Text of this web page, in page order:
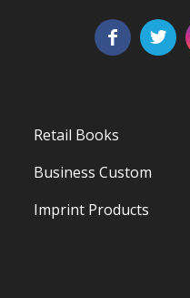
Retail Books
Business Custom
Imprint Products